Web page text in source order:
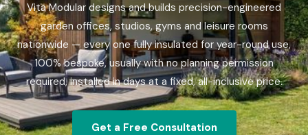
Vita Modular designs and builds precision-engineered
garden offices, studios, gyms and leisure rooms
nationwide — every one fully insulated for year-round use,
100% bespoke, usually with no planning permission
required, installed in days at a fixed, all-inclusive price.
Get a Free Consultation